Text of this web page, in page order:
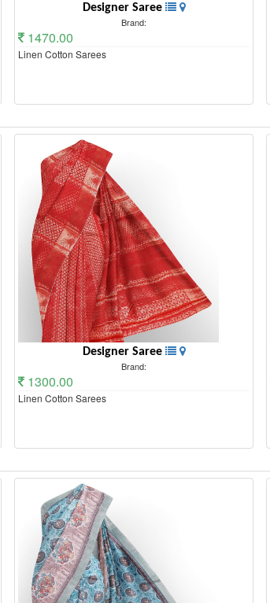
Designer Saree
Brand:
1470.00
Linen Cotton Sarees
Designer Saree
Brand:
1300.00
Linen Cotton Sarees